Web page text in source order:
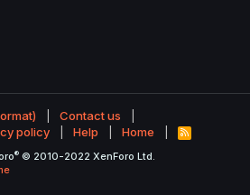
Contact us
policy Help Home
R
S
® © 2010-2022 XenForo Ltd.